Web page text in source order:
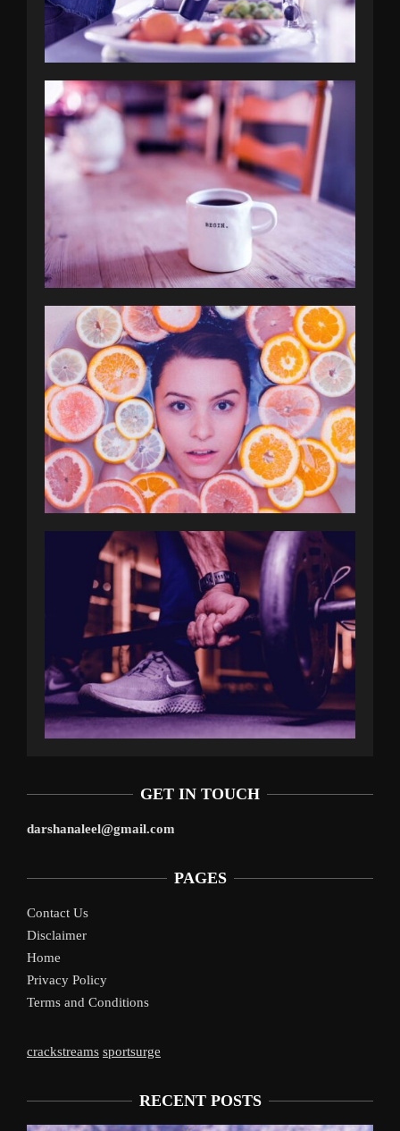
GET IN TOUCH
darshanaleel@gmail.com
PAGES
Contact Us
Disclaimer
Home
Privacy Policy
Terms and Conditions
crackstreams sportsurge
RECENT POSTS